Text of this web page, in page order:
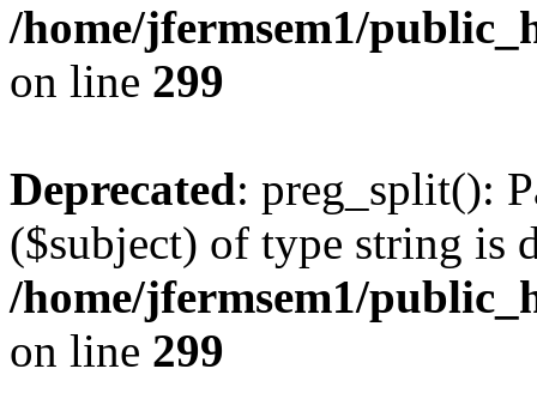
/home/jfermsem1/
on line 299
Deprecated: preg_split():
($subject) of type string is
/home/jfermsem1/
on line 299